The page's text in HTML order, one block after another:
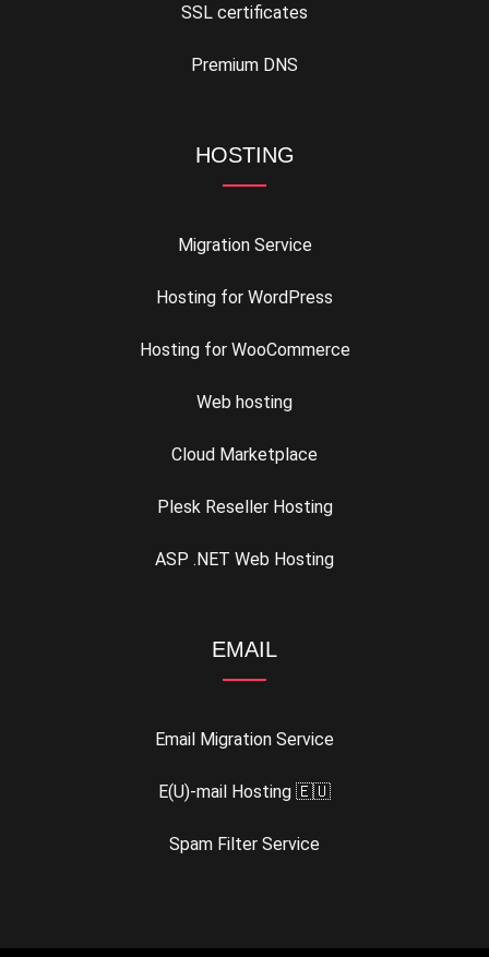
SSL certificates
Premium DNS
HOSTING
Migration Service
Hosting for WordPress
Hosting for WooCommerce
Web hosting
Cloud Marketplace
Plesk Reseller Hosting
ASP .NET Web Hosting
EMAIL
Email Migration Service
E(U)-mail Hosting 🇪🇺
Spam Filter Service